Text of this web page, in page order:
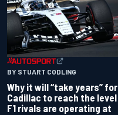
BY STUART CODLING
Why it will “take years” for
Cadillac to reach the level
F1 rivals are operating at